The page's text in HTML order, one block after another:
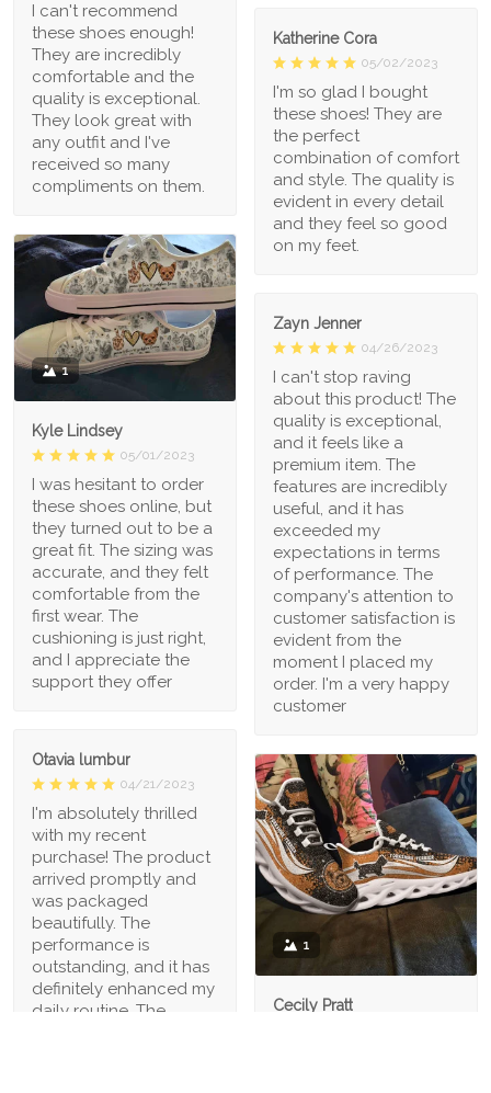
I can't recommend
these shoes enough!
They are incredibly
comfortable and the
quality is exceptional.
They look great with
any outfit and I've
received so many
compliments on them.
Katherine Cora
05/02/2023
I'm so glad I bought
these shoes! They are
the perfect
combination of comfort
and style. The quality is
evident in every detail
and they feel so good
on my feet.
1
Kyle Lindsey
05/01/2023
I was hesitant to order
these shoes online, but
they turned out to be a
great fit. The sizing was
accurate, and they felt
comfortable from the
first wear. The
cushioning is just right,
and I appreciate the
support they offer
Zayn Jenner
04/26/2023
I can't stop raving
about this product! The
quality is exceptional,
and it feels like a
premium item. The
features are incredibly
useful, and it has
exceeded my
expectations in terms
of performance. The
company's attention to
customer satisfaction is
evident from the
moment I placed my
order. I'm a very happy
customer
Otavia lumbur
04/21/2023
I'm absolutely thrilled
with my recent
purchase! The product
arrived promptly and
was packaged
beautifully. The
performance is
outstanding, and it has
definitely enhanced my
daily routine. The
1
Cecily Pratt